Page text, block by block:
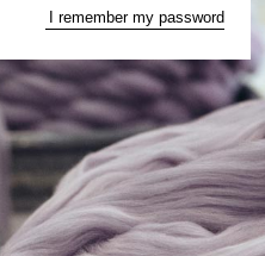
I remember my password